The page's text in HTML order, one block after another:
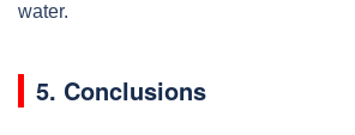
water.
5. Conclusions